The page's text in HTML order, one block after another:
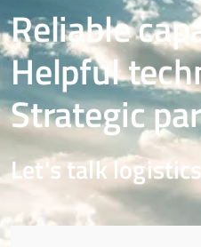
Reliable
Helpful
Strategic
Let's talk